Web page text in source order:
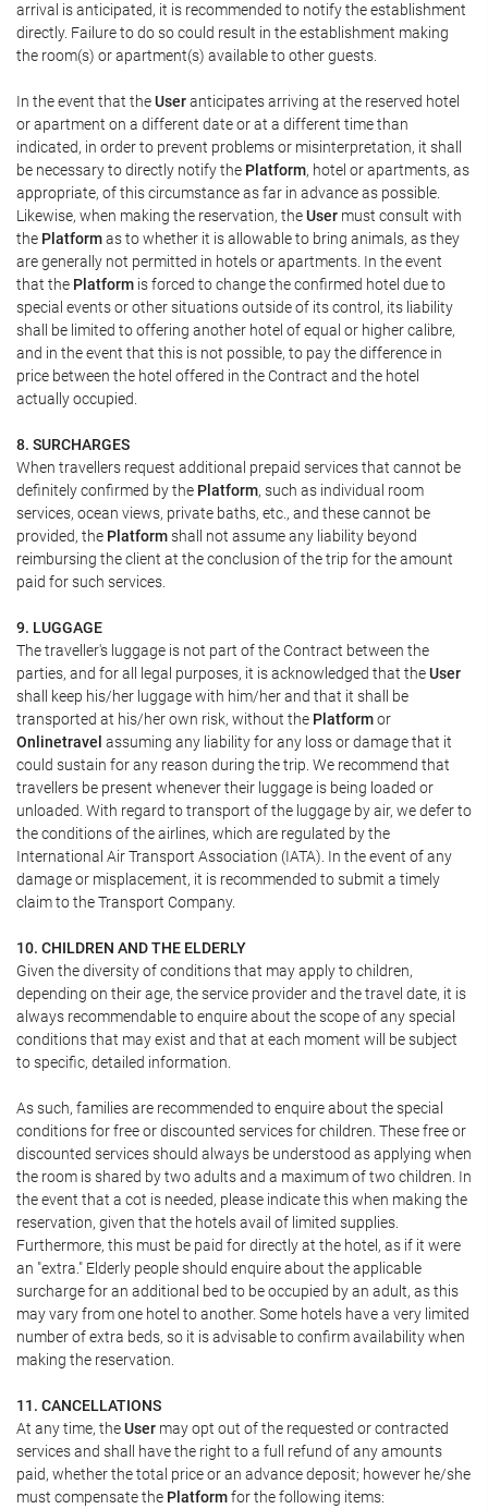
arrival is anticipated, it is recommended to notify the establishment
directly. Failure to do so could result in the establishment making
the room(s) or apartment(s) available to other guests.
In the event that theUseranticipates arriving at the reserved hotel
or apartment on a different date or at a different time than
indicated, in order to prevent problems or misinterpretation, it shall
be necessary to directly notify the Platform, hotel or apartments, as
appropriate, of this circumstance as far in advance as possible.
Likewise, when making the reservation, theUser must consult with
the Platformas to whether it is allowable to bring animals, as they
are generally not permitted in hotels or apartments. In the event
that the Platform is forced to change the confirmed hotel due to
special events or other situations outside of its control, its liability
shall be limited to offering another hotel of equal or higher calibre,
and in the event that this is not possible, to pay the difference in
price between the hotel offered in the Contract and the hotel
actually occupied.
8. SURCHARGES
When travellers request additional prepaid services that cannot be
definitely confirmed by the Platform, such as individual room
services, ocean views, private baths, etc., and these cannot be
provided, the Platformshall not assume any liability beyond
reimbursing the client at the conclusion of the trip for the amount
paid for such services.
9. LUGGAGE
The traveller's luggage is not part of the Contract between the
parties, and for all legal purposes, it is acknowledged that theUser
shall keep his/her luggage with him/her and that it shall be
transported at his/her own risk, without the Platformor
Onlinetravel assuming any liability for any loss or damage that it
could sustain for any reason during the trip. We recommend that
travellers be present whenever their luggage is being loaded or
unloaded. With regard to transport of the luggage by air, we defer to
the conditions of the airlines, which are regulated by the
International Air Transport Association (IATA). In the event of any
damage or misplacement, it is recommended to submit a timely
claim to the Transport Company.
10. CHILDREN AND THE ELDERLY
Given the diversity of conditions that may apply to children,
depending on their age, the service provider and the travel date, it is
always recommendable to enquire about the scope of any special
conditions that may exist and that at each moment will be subject
to specific, detailed information.
As such, families are recommended to enquire about the special
conditions for free or discounted services for children. These free or
discounted services should always be understood as applying when
the room is shared by two adults and a maximum of two children. In
the event that a cot is needed, please indicate this when making the
reservation, given that the hotels avail of limited supplies.
Furthermore, this must be paid for directly at the hotel, as if it were
an "extra." Elderly people should enquire about the applicable
surcharge for an additional bed to be occupied by an adult, as this
may vary from one hotel to another. Some hotels have a very limited
number of extra beds, so it is advisable to confirm availability when
making the reservation.
11. CANCELLATIONS
At any time, theUser may opt out of the requested or contracted
services and shall have the right to a full refund of any amounts
paid, whether the total price or an advance deposit; however he/she
must compensate the Platformfor the following items: